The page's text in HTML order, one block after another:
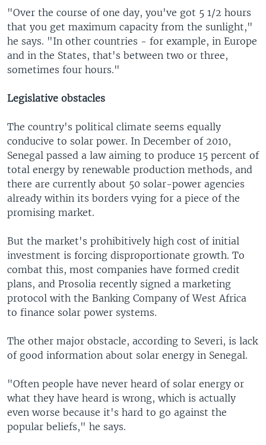
"Over the course of one day, you've got 5 1/2 hours
that you get maximum capacity from the sunlight,"
he says. "In other countries - for example, in Europe
and in the States, that's between two or three,
sometimes four hours."
Legislative obstacles
The country's political climate seems equally
conducive to solar power. In December of 2010,
Senegal passed a law aiming to produce 15 percent of
total energy by renewable production methods, and
there are currently about 50 solar-power agencies
already within its borders vying for a piece of the
promising market.
But the market's prohibitively high cost of initial
investment is forcing disproportionate growth. To
combat this, most companies have formed credit
plans, and Prosolia recently signed a marketing
protocol with the Banking Company of West Africa
to finance solar power systems.
The other major obstacle, according to Severi, is lack
of good information about solar energy in Senegal.
"Often people have never heard of solar energy or
what they have heard is wrong, which is actually
even worse because it's hard to go against the
popular beliefs," he says.